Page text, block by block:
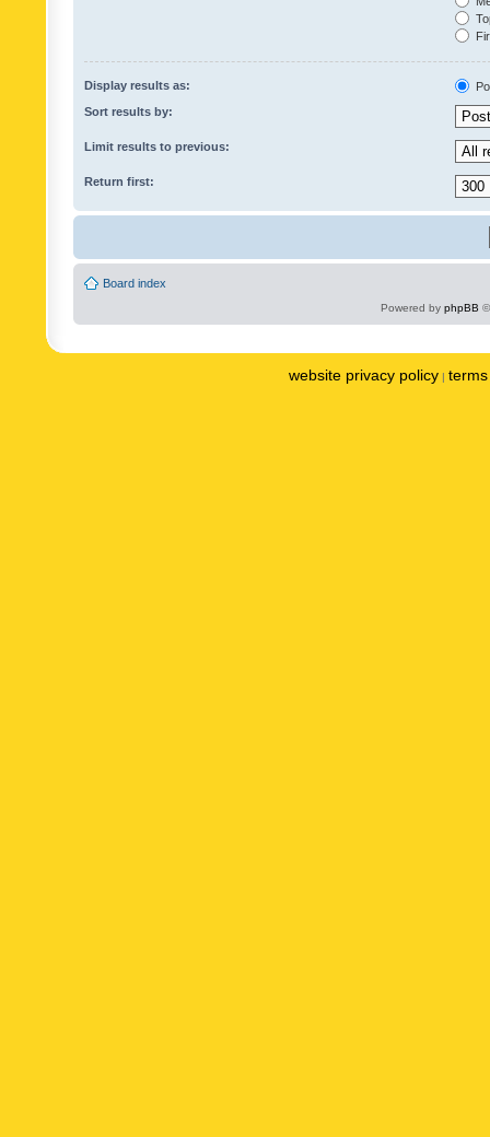
Display results as:
Sort results by:
Limit results to previous:
Return first:
Board index
Powered by phpBB
website privacy policy |